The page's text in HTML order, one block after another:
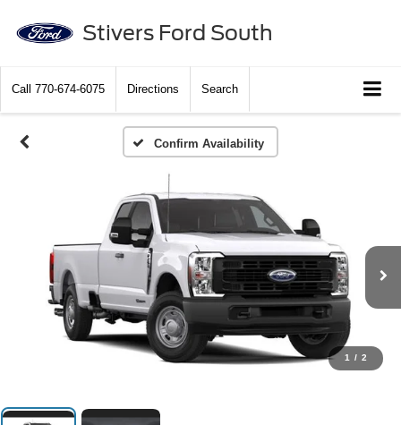
Stivers Ford South
Call 770-674-6075 Directions Search
Confirm Availability
1 / 2